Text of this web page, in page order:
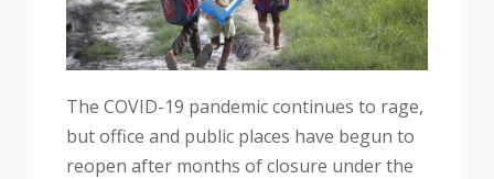
The COVID-19 pandemic continues to rage,
but office and public places have begun to
reopen after months of closure under the